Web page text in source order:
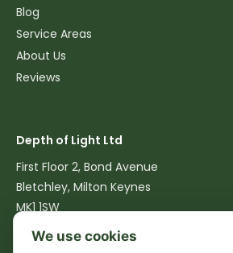
Blog
Service Areas
About Us
Reviews
Depth of Light Ltd
First Floor 2, Bond Avenue
Bletchley, Milton Keynes
MK1 1SW
We use cookies